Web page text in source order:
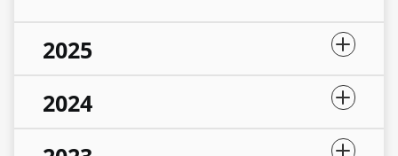
2025
2024